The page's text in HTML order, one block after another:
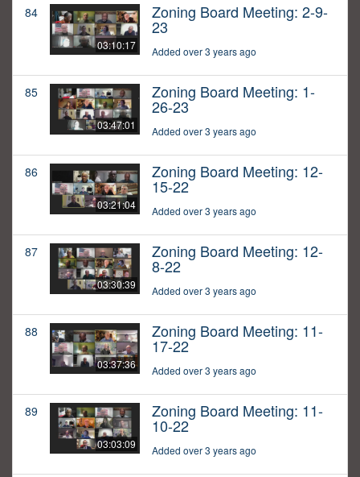
84
03:10:17
Zoning Board Meeting: 2-9-
23
Added over 3 years ago
85
03:47:01
Zoning Board Meeting: 1-
26-23
Added over 3 years ago
86
03:21:04
Zoning Board Meeting: 12-
15-22
Added over 3 years ago
87
03:30:39
Zoning Board Meeting: 12-
8-22
Added over 3 years ago
88
03:37:36
Zoning Board Meeting: 11-
17-22
Added over 3 years ago
89
03:03:09
Zoning Board Meeting: 11-
10-22
Added over 3 years ago